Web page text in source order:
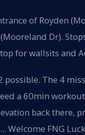
of Royden
Dr).
for wallsits and
The 4
a 60min
back there,
Welcome FNG